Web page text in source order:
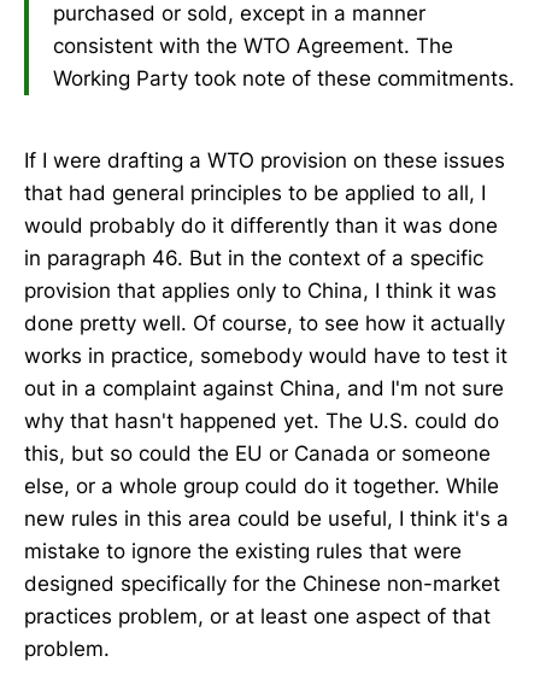
purchased or sold, except in a manner
consistent with the WTO Agreement. The
Working Party took note of these commitments.
If I were drafting a WTO provision on these issues
that had general principles to be applied to all, I
would probably do it differently than it was done
in paragraph 46. But in the context of a specific
provision that applies only to China, I think it was
done pretty well. Of course, to see how it actually
works in practice, somebody would have to test it
out in a complaint against China, and I'm not sure
why that hasn't happened yet. The U.S. could do
this, but so could the EU or Canada or someone
else, or a whole group could do it together. While
new rules in this area could be useful, I think it's a
mistake to ignore the existing rules that were
designed specifically for the Chinese non-market
practices problem, or at least one aspect of that
problem.